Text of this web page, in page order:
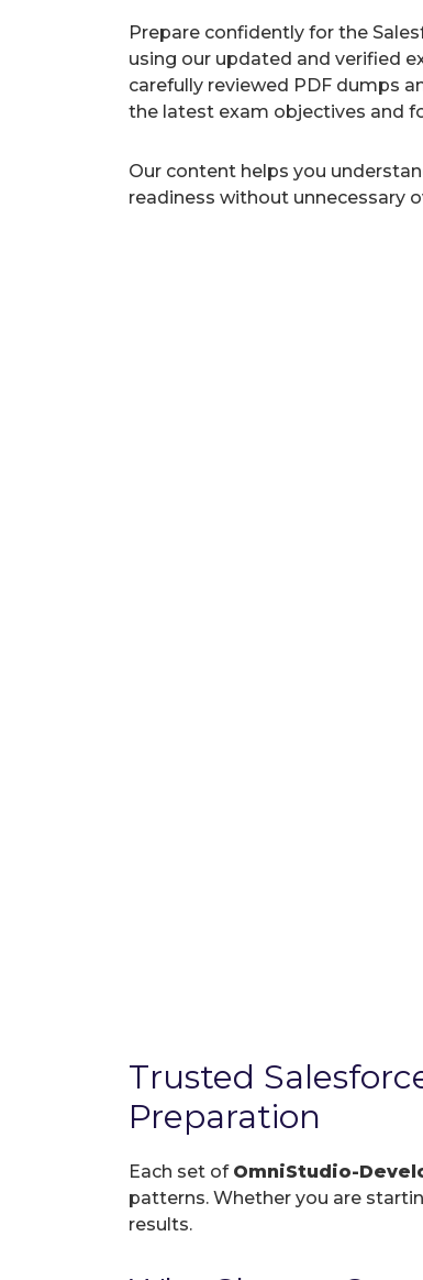
Prepare confidently for the
using our updated and verified
carefully reviewed PDF dumps
the latest exam objectives and
Our content helps you
readiness without unnecessary
Trusted
Preparation
Each set of OmniStudio-
patterns. Whether you are
results.